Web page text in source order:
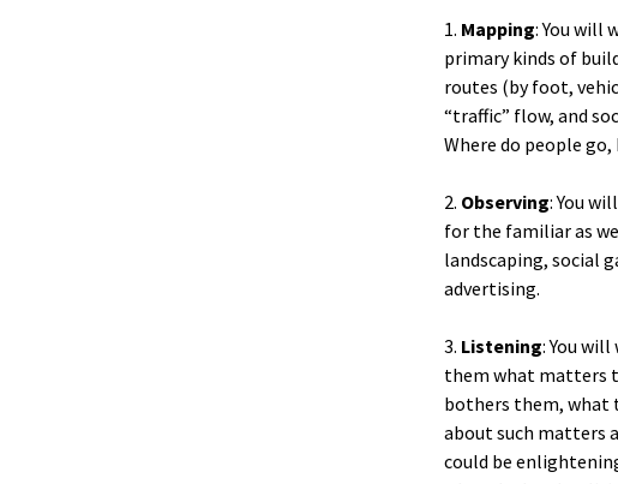
1. Mapping: You will
primary kinds of
routes (by foot,
“traffic” flow, and
Where do people
2. Observing: You
for the familiar as
landscaping, social
advertising.
3. Listening: You
them what matters
bothers them, what
about such matters
could be